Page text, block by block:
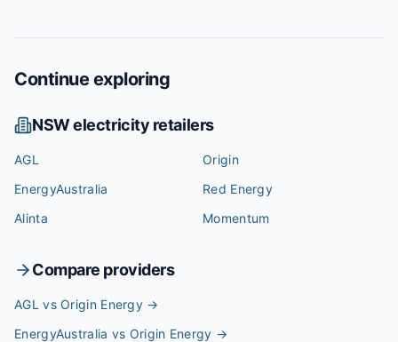
Continue exploring
NSWelectricity retailers
AGL
Origin
EnergyAustralia
Red Energy
Alinta
Momentum
Compare providers
AGL vs Origin Energy →
EnergyAustralia vs Origin Energy →